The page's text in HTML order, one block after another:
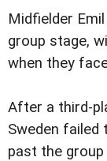
Midfielder
group stage,
when they
After a third-
Sweden failed
past the